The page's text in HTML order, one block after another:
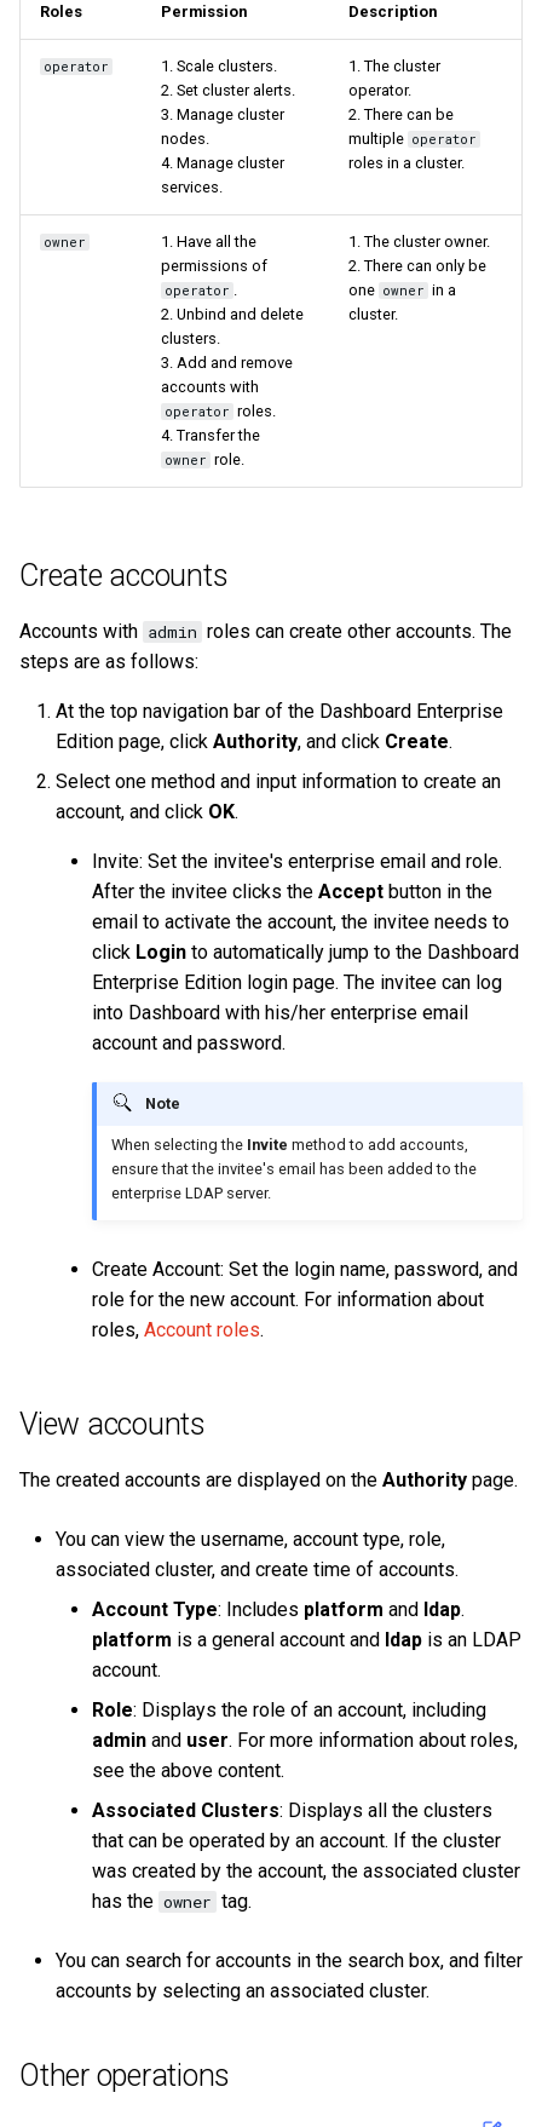
Roles Permission Description
operator
1. Scale clusters.
2. Set cluster alerts.
3. Manage cluster
nodes.
4. Manage cluster
services.
1. The cluster
operator.
2. There can be
multiple operator
roles in a cluster.
owner
1. Have all the
permissions of
operator
2. Unbind and delete
clusters.
3. Add and remove
accounts with
operator roles.
4. Transfer the
owner role.
1. The cluster owner.
2. There can only be
one owner in a
cluster.
Create accounts
Accounts with admin roles can create other accounts. The
steps are as follows:
At the top navigation bar of the Dashboard Enterprise
Edition page, click Authority, and click Create.
Select one method and input information to create an
account, and click OK.
Invite: Set the invitee's enterprise email and role.
After the invitee clicks the Accept button in the
email to activate the account, the invitee needs to
click Login to automatically jump to the Dashboard
Enterprise Edition login page. The invitee can log
into Dashboard with his/her enterprise email
account and password.
Note
When selecting the Invite method to add accounts,
ensure that the invitee's email has been added to the
enterprise LDAP server.
Create Account: Set the login name, password, and
role for the new account. For information about
roles, Account roles.
View accounts
The created accounts are displayed on the Authority page.
You can view the username, account type, role,
associated cluster, and create time of accounts.
Account Type: Includes platform and ldap.
platform is a general account and ldap is an LDAP
account.
Role: Displays the role of an account, including
admin and user. For more information about roles,
see the above content.
Associated Clusters: Displays all the clusters
that can be operated by an account. If the cluster
was created by the account, the associated cluster
has the owner tag.
You can search for accounts in the search box, and filter
accounts by selecting an associated cluster.
Other operations